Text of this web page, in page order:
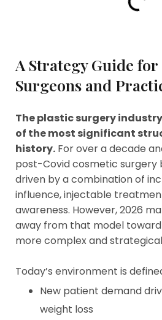
A Strategy Guide
Surgeons and
The plastic surgery
of the most significant
history. For over a decade
post-Covid cosmetic surgery
driven by a combination of
influence, injectable
awareness. However, 2026
away from that model
more complex and
Today’s environment is
New patient demand
weight loss